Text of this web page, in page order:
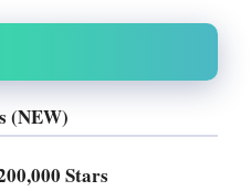
(NEW)
Stars